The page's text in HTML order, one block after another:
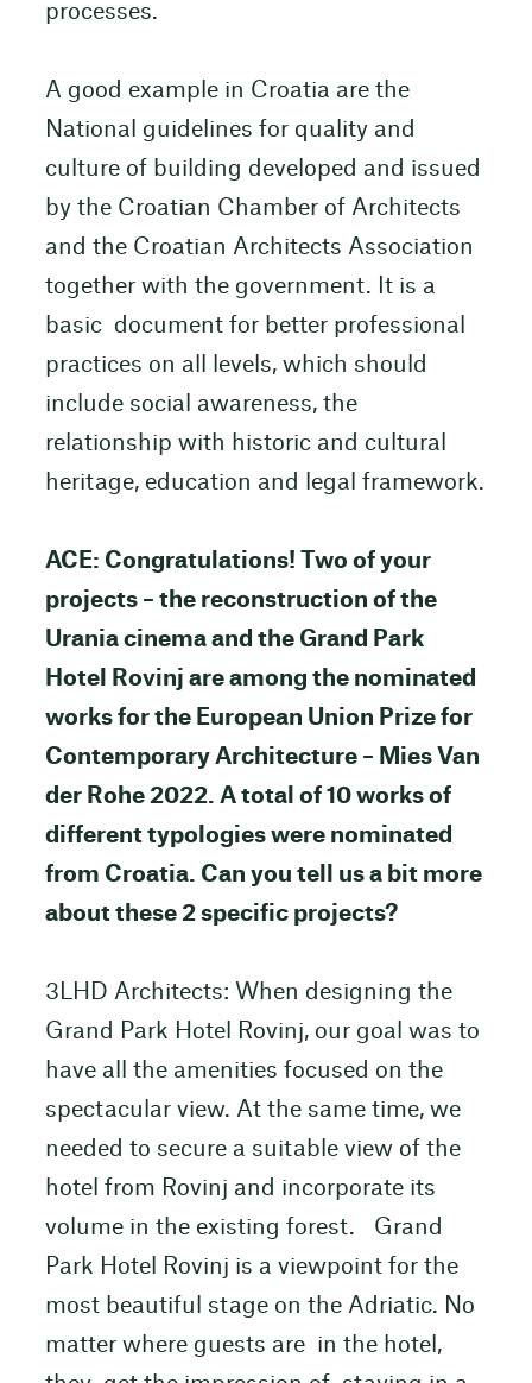
processes.
A good example in Croatia are the
National guidelines for quality and
culture of building developed and issued
by the Croatian Chamber of Architects
and the Croatian Architects Association
together with the government. It is a
basic document for better professional
practices on all levels, which should
include social awareness, the
relationship with historic and cultural
heritage, education and legal framework.
ACE: Congratulations! Two of your
projects – the reconstruction of the
Urania cinema and the Grand Park
Hotel Rovinj are among the nominated
works for the European Union Prize for
Contemporary Architecture – Mies Van
der Rohe 2022. A total of 10 works of
different typologies were nominated
from Croatia. Can you tell us a bit more
about these 2 specific projects?
3LHD Architects: When designing the
Grand Park Hotel Rovinj, our goal was to
have all the amenities focused on the
spectacular view. At the same time, we
needed to secure a suitable view of the
hotel from Rovinj and incorporate its
volume in the existing forest. Grand
Park Hotel Rovinj is a viewpoint for the
most beautiful stage on the Adriatic. No
matter where guests are in the hotel,